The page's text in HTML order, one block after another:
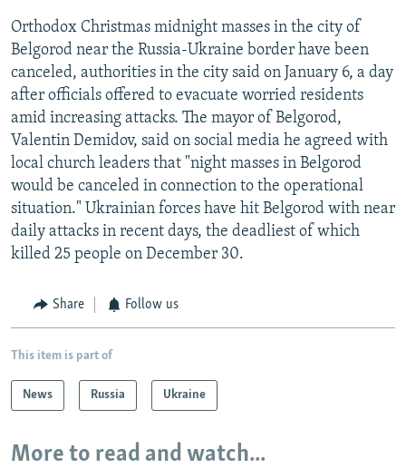
FOLLOW US
All RFE/RL sites
Orthodox Christmas midnight masses in the city of
Belgorod near the Russia-Ukraine border have been
canceled, authorities in the city said on January 6, a day
after officials offered to evacuate worried residents
amid increasing attacks. The mayor of Belgorod,
Valentin Demidov, said on social media he agreed with
local church leaders that "night masses in Belgorod
would be canceled in connection to the operational
situation." Ukrainian forces have hit Belgorod with near
daily attacks in recent days, the deadliest of which
killed 25 people on December 30.
Share Follow us
This item is part of
News Russia Ukraine
More to read and watch...